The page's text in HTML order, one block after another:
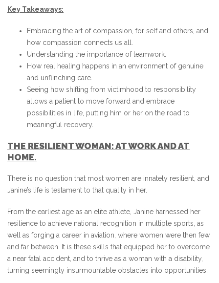
Key Takeaways:
Embracing the art of compassion, for self and others, and
how compassion connects us all.
Understanding the importance of teamwork.
How real healing happens in an environment of genuine
and unflinching care.
Seeing how shifting from victimhood to responsibility
allows a patient to move forward and embrace
possibilities in life, putting him or her on the road to
meaningful recovery.
THE RESILIENT WOMAN: AT WORK AND AT
HOME.
There is no question that most women are innately resilient, and
Janine’s life is testament to that quality in her.
From the earliest age as an elite athlete, Janine harnessed her
resilience to achieve national recognition in multiple sports, as
well as forging a career in aviation, where women were then few
and far between. It is these skills that equipped her to overcome
a near fatal accident, and to thrive as a woman with a disability,
turning seemingly insurmountable obstacles into opportunities.